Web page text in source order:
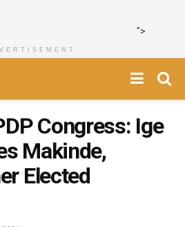
">
Congress: Ige
Makinde,
Elected